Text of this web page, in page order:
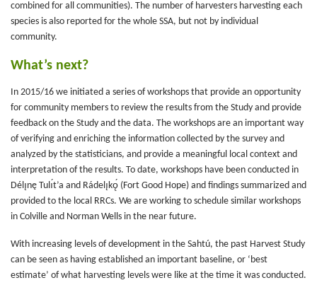
combined for all communities). The number of harvesters harvesting each
species is also reported for the whole SSA, but not by individual
community.
What’s next?
In 2015/16 we initiated a series of workshops that provide an opportunity
for community members to review the results from the Study and provide
feedback on the Study and the data. The workshops are an important way
of verifying and enriching the information collected by the survey and
analyzed by the statisticians, and provide a meaningful local context and
interpretation of the results. To date, workshops have been conducted in
Délı̨nę Tulı́t’a and Rádelı̨kǫ́ (Fort Good Hope) and findings summarized and
provided to the local RRCs. We are working to schedule similar workshops
in Colville and Norman Wells in the near future.
With increasing levels of development in the Sahtú, the past Harvest Study
can be seen as having established an important baseline, or ‘best
estimate’ of what harvesting levels were like at the time it was conducted.